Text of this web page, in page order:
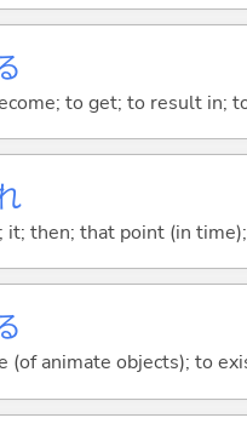
to get; to result in;
it; then; that point (in time);
(of animate objects); to